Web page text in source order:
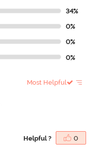
34%
0%
0%
0%
Most Helpful
Helpful ? 0